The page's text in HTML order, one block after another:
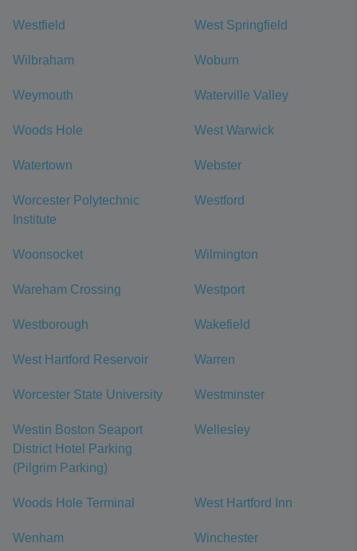
Westfield West Springfield
Wilbraham Woburn
Weymouth Waterville Valley
Woods Hole West Warwick
Watertown Webster
Worcester Polytechnic
Institute
Westford
Woonsocket Wilmington
Wareham Crossing Westport
Westborough Wakefield
West Hartford Reservoir Warren
Worcester State University Westminster
Westin Boston Seaport
District Hotel Parking
(Pilgrim Parking)
Wellesley
Woods Hole Terminal West Hartford Inn
Wenham Winchester